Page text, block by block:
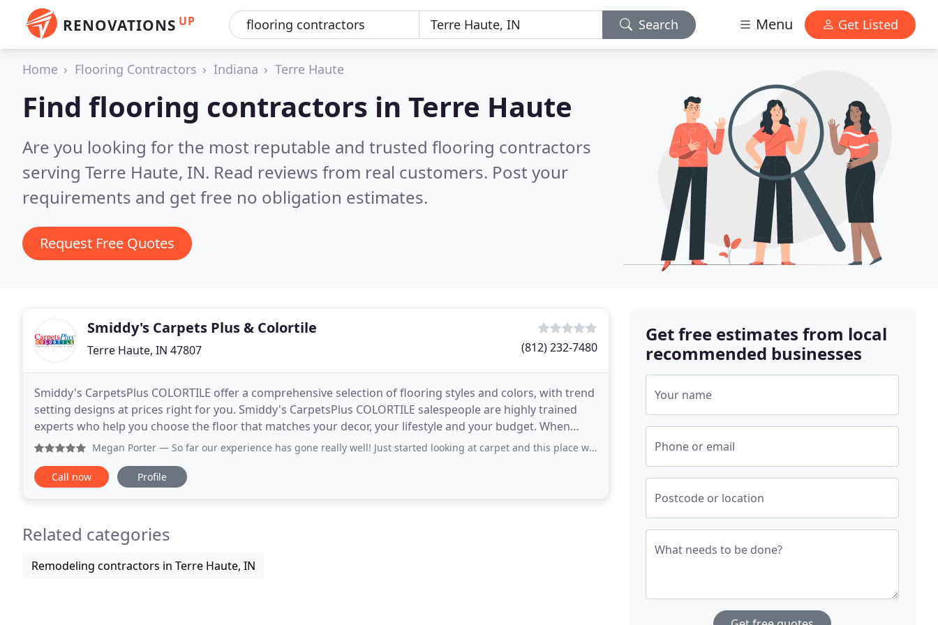
RENOVATIONS UP Search Menu Get Listed
Home Flooring Contractors Indiana Terre Haute
Find flooring contractors in Terre Haute
Are you looking for the most reputable and trusted flooring contractors
serving Terre Haute, IN. Read reviews from real customers. Post your
requirements and get free no obligation estimates.
Request Free Quotes
Smiddy's Carpets Plus & Colortile
Terre Haute, IN 47807 (812) 232-7480
Smiddy's CarpetsPlus COLORTILE offer a comprehensive selection of flooring styles and colors, with trend
setting designs at prices right for you. Smiddy's CarpetsPlus COLORTILE salespeople are highly trained
experts who help you choose the floor that matches your decor, your lifestyle and your budget. When
considering new floors, you'll often see
Megan Porter — So far our experience has gone really well! Just started looking at carpet and this place was recommended to us, so we decided
Call now Profile
Related categories
Remodeling contractors in Terre Haute, IN
Get free estimates from local
recommended businesses
Your name
Phone or email
Postcode or location
What needs to be done?